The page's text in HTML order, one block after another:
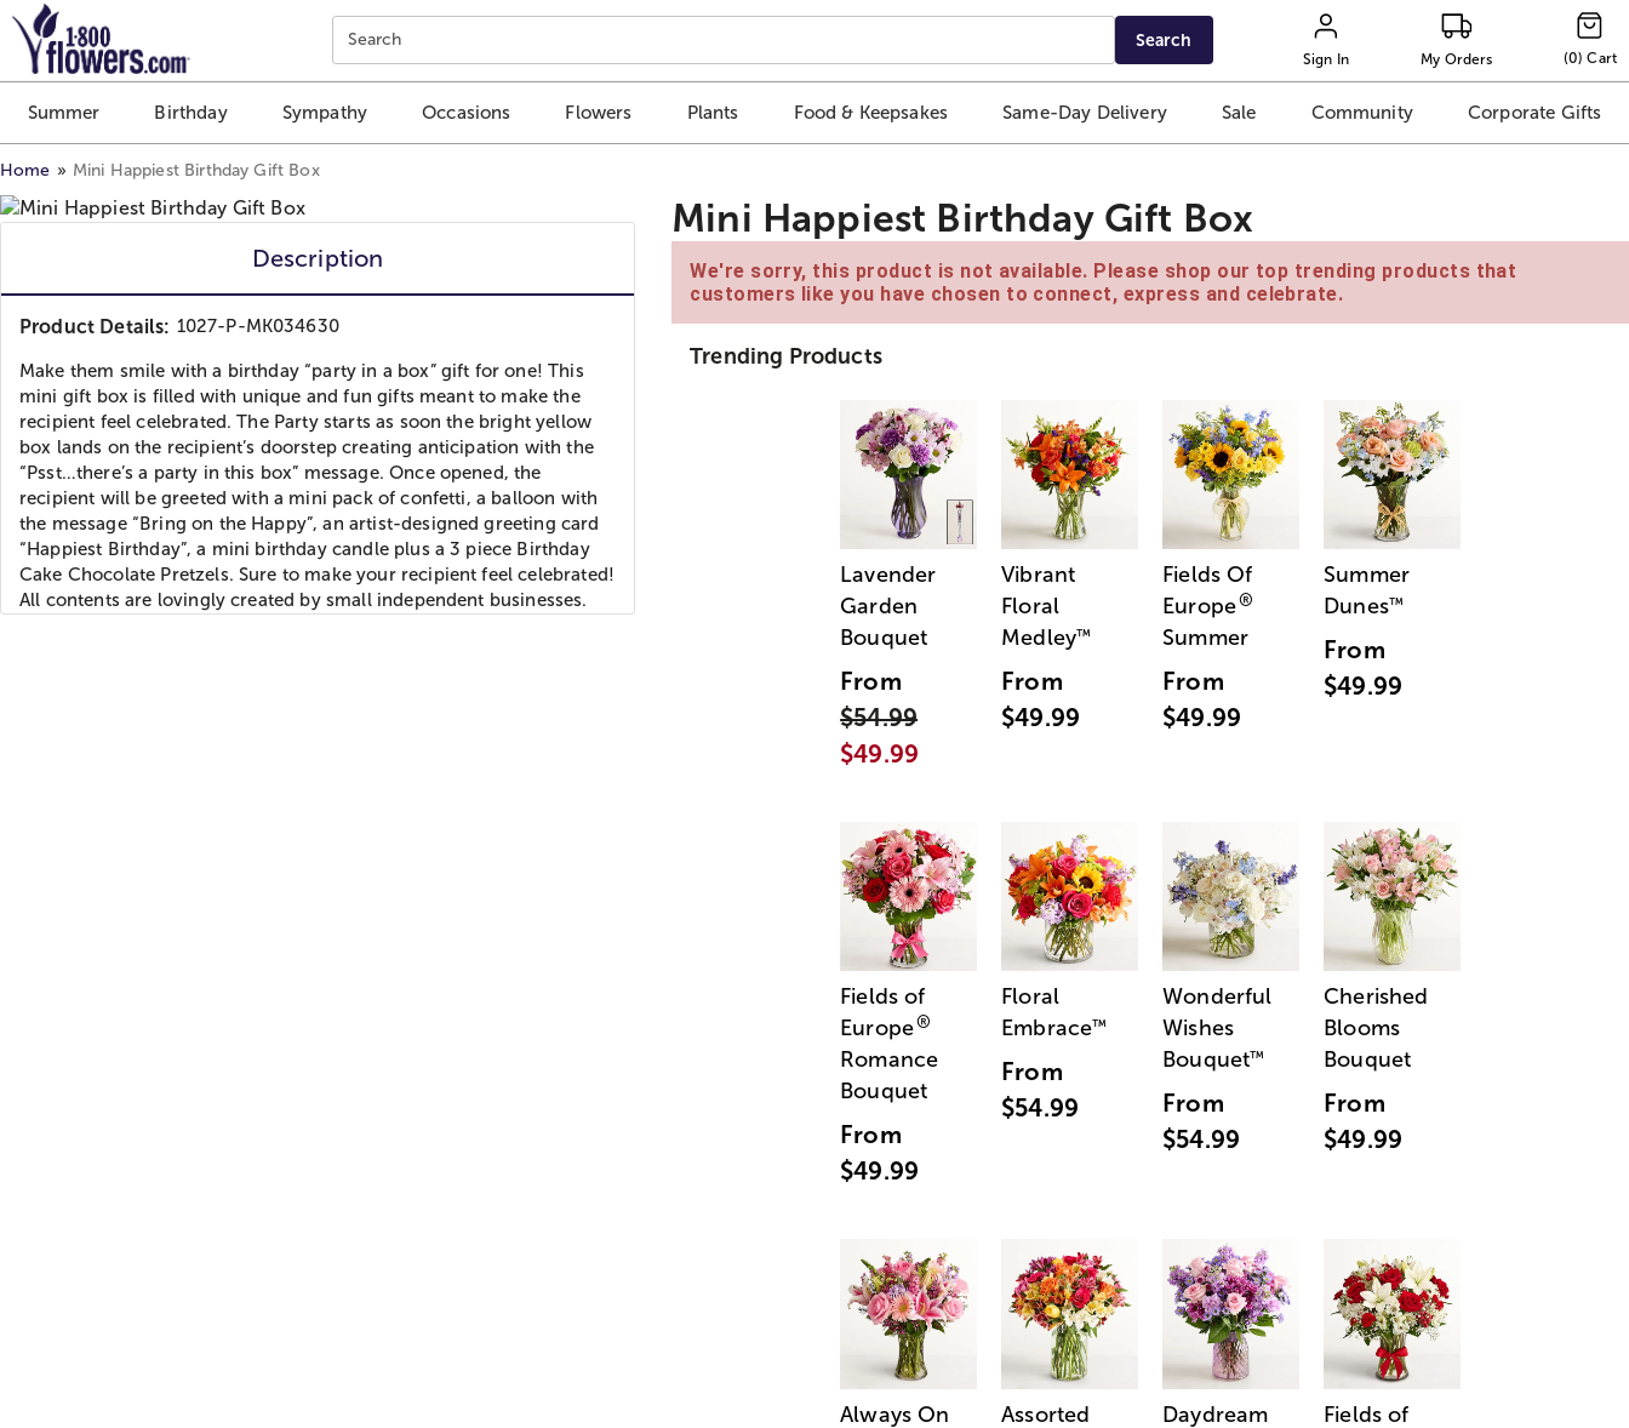
Click here to skip to main page content.
Search Search
Sign In My Orders (0) Cart
Summer Birthday Sympathy Occasions Flowers Plants Food & Keepsakes Same-Day Delivery Sale Community Corporate Gifts
Home Mini Happiest Birthday Gift Box
Description
Product Details: 1027-P-MK034630
Make them smile with a birthday “party in a box” gift for one! This
mini gift box is filled with unique and fun gifts meant to make the
recipient feel celebrated. The Party starts as soon the bright yellow
box lands on the recipient’s doorstep creating anticipation with the
“Psst…there’s a party in this box” message. Once opened, the
recipient will be greeted with a mini pack of confetti, a balloon with
the message “Bring on the Happy”, an artist-designed greeting card
“Happiest Birthday”, a mini birthday candle plus a 3 piece Birthday
Cake Chocolate Pretzels. Sure to make your recipient feel celebrated!
All contents are lovingly created by small independent businesses.
Mini Happiest Birthday Gift Box
We're sorry, this product is not available. Please shop our top trending products that
customers like you have chosen to connect, express and celebrate.
Trending Products
Lavender
Garden
Bouquet
From
$54.99
$49.99
Vibrant
Floral
Medley™
From
$49.99
Fields Of
Europe®
Summer
From
$49.99
Summer
Dunes™
From
$49.99
Fields of
Europe®
Romance
Bouquet
From
$49.99
Floral
Embrace™
From
$54.99
Wonderful
Wishes
Bouquet™
From
$54.99
Cherished
Blooms
Bouquet
From
$49.99
Always On
Assorted
Daydream
Fields of